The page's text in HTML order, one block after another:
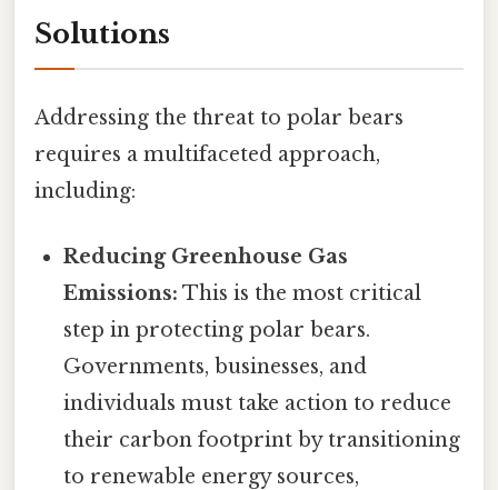
Solutions
Addressing the threat to polar bears
requires a multifaceted approach,
including:
Reducing Greenhouse Gas
Emissions: This is the most critical
step in protecting polar bears.
Governments, businesses, and
individuals must take action to reduce
their carbon footprint by transitioning
to renewable energy sources,